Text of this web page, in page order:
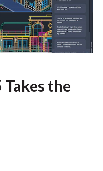
the